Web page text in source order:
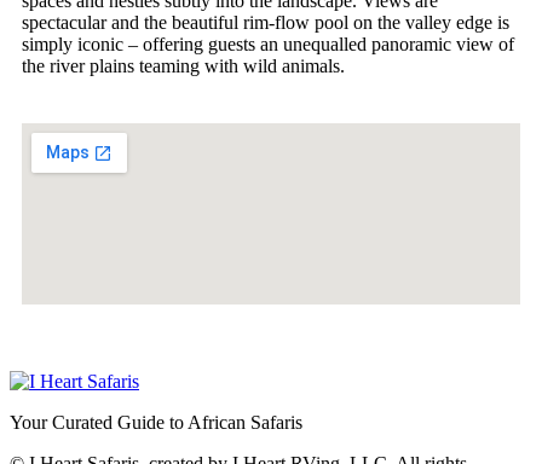
spectacular and the beautiful rim-flow pool on the valley edge is
simply iconic – offering guests an unequalled panoramic view of
the river plains teaming with wild animals.
Your Curated Guide to African Safaris